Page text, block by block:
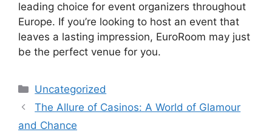
leading choice for event organizers throughout
Europe. If you’re looking to host an event that
leaves a lasting impression, EuroRoom may just
be the perfect venue for you.
Categories
Uncategorized
The Allure of Casinos: A World of Glamour
and Chance